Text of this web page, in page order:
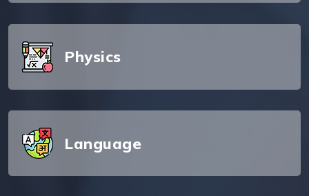
Physics
Language